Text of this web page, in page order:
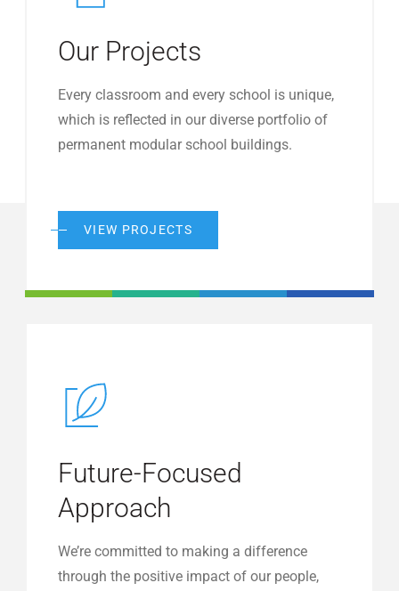
Future-Focused
Approach
We’re committed to making a difference
through the positive impact of our people,
Our Projects
Every classroom and every school is unique,
which is reflected in our diverse portfolio of
permanent modular school buildings.
VIEW PROJECTS